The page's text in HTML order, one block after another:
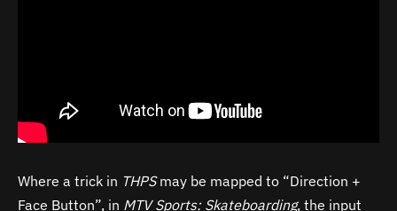
Where a trick in THPSmay be mapped to “Direction +
Face Button”, in MTV Sports: Skateboarding, the input